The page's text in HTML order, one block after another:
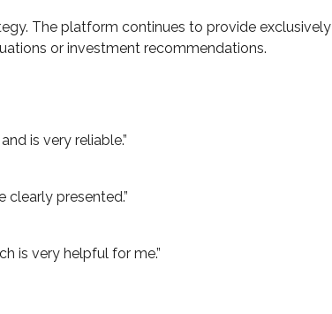
The platform continues to provide exclusively
or investment recommendations.
is very reliable.”
presented.”
is very helpful for me.”